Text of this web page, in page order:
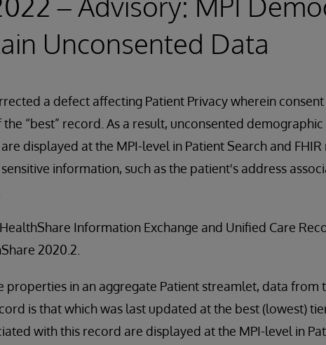
Unconsented Data
a defect affecting Patient Privacy wherein
“best” record. As a result, unconsented
displayed at the MPI-level in Patient Search and FHIR
information, such as the patient's address
Information Exchange and Unified Care
2020.2.
properties in an aggregate Patient streamlet, data from
is that which was last updated at the best (lowest)
with this record are displayed at the MPI-level in